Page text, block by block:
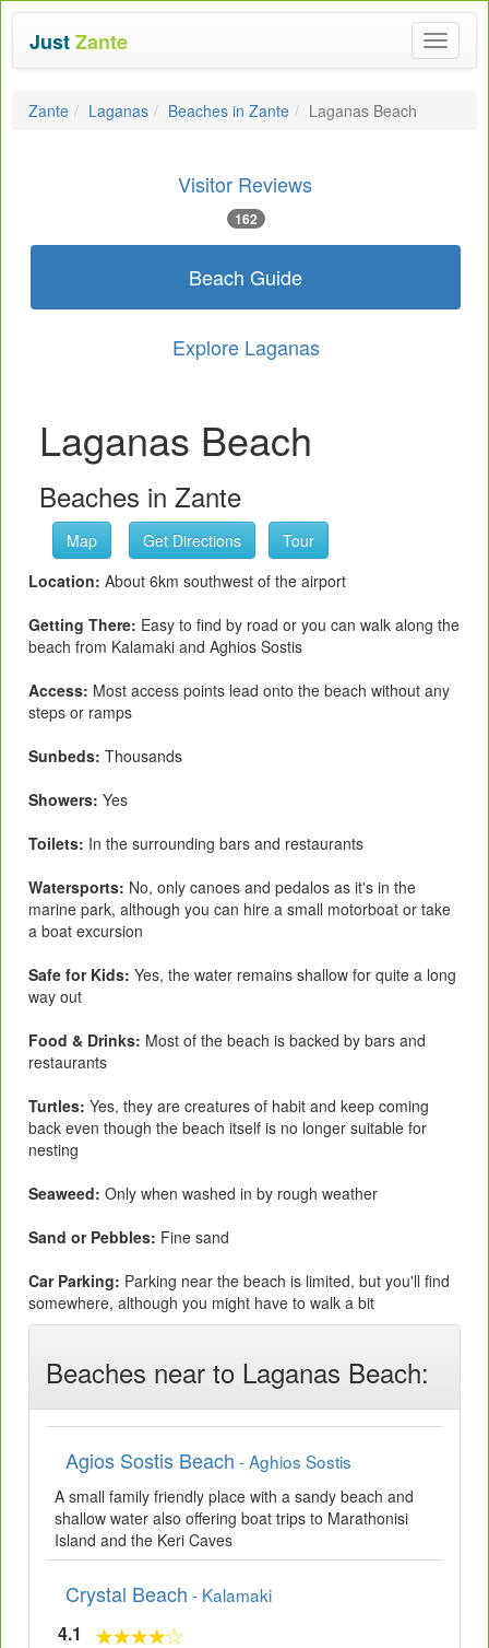
Toggle
JustZante
Zante Laganas Beaches in Zante Laganas Beach
Visitor Reviews
162
Beach Guide
Explore Laganas
Laganas Beach
Beaches in Zante
Map Get Directions
Tour
Location: About 6km southwest of the airport
Getting There: Easy to find by road or you can walk along the
beach from Kalamaki and Aghios Sostis
Access: Most access points lead onto the beach without any
steps or ramps
Sunbeds: Thousands
Showers: Yes
Toilets: In the surrounding bars and restaurants
Watersports: No, only canoes and pedalos as it's in the
marine park, although you can hire a small motorboat or take
a boat excursion
Safe for Kids: Yes, the water remains shallow for quite a long
way out
Food & Drinks: Most of the beach is backed by bars and
restaurants
Turtles: Yes, they are creatures of habit and keep coming
back even though the beach itself is no longer suitable for
nesting
Seaweed: Only when washed in by rough weather
Sand or Pebbles: Fine sand
Car Parking: Parking near the beach is limited, but you'll find
somewhere, although you might have to walk a bit
Beaches near to Laganas Beach:
Agios Sostis Beach - Aghios Sostis
A small family friendly place with a sandy beach and
shallow water also offering boat trips to Marathonisi
Island and the Keri Caves
Crystal Beach - Kalamaki
4.1